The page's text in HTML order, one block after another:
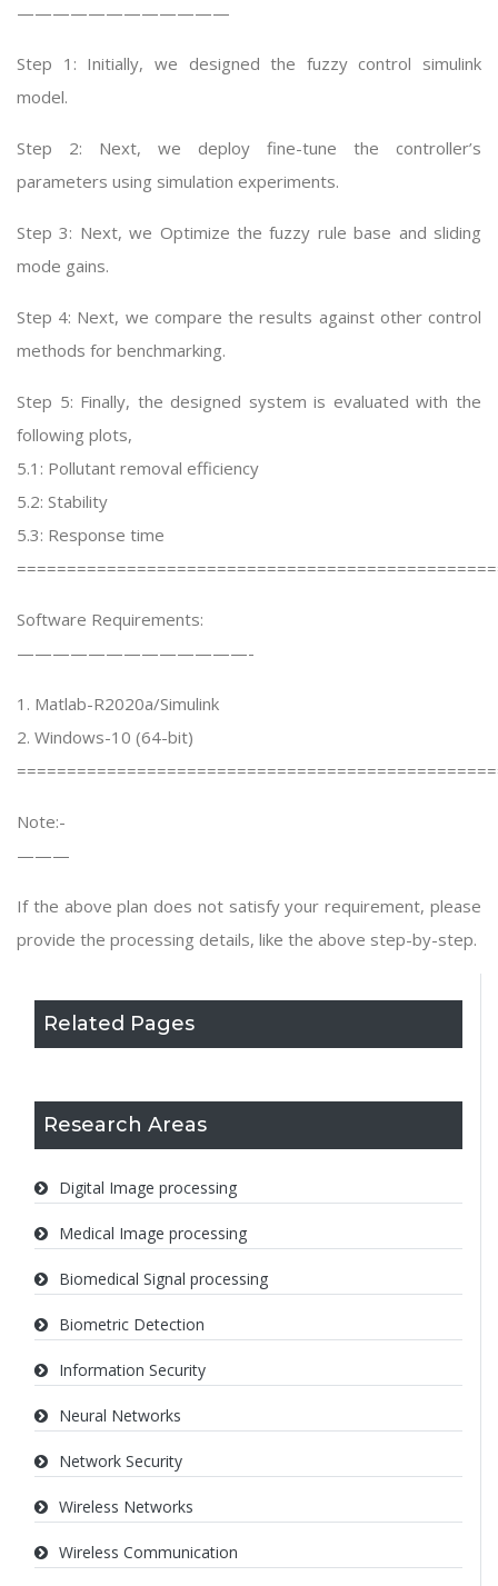
Related Pages
Research Areas
Digital Image processing
Medical Image processing
Biomedical Signal processing
Biometric Detection
Information Security
Neural Networks
Network Security
Wireless Networks
Wireless Communication
————————————
Step 1: Initially, we designed the fuzzy control simulink
model.
Step 2: Next, we deploy fine-tune the controller’s
parameters using simulation experiments.
Step 3: Next, we Optimize the fuzzy rule base and sliding
mode gains.
Step 4: Next, we compare the results against other control
methods for benchmarking.
Step 5: Finally, the designed system is evaluated with the
following plots,
5.1: Pollutant removal efficiency
5.2: Stability
5.3: Response time
Software Requirements:
—————————————-
1. Matlab-R2020a/Simulink
2. Windows-10 (64-bit)
Note:-
———
If the above plan does not satisfy your requirement, please
provide the processing details, like the above step-by-step.